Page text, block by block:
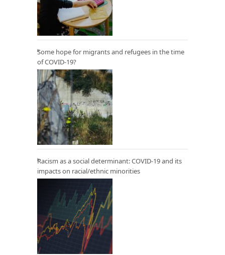
Some hope for migrants and refugees in the time
of COVID-19?
Racism as a social determinant: COVID-19 and its
impacts on racial/ethnic minorities